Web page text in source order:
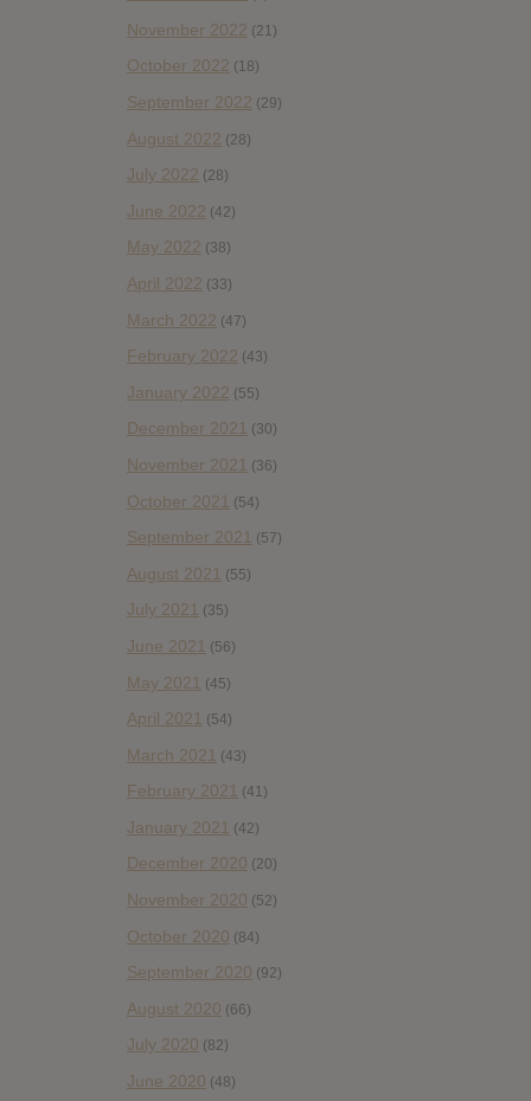
November 2022 (21)
October 2022 (18)
September 2022 (29)
August 2022 (28)
July 2022 (28)
June 2022 (42)
May 2022 (38)
April 2022 (33)
March 2022 (47)
February 2022 (43)
January 2022 (55)
December 2021 (30)
November 2021 (36)
October 2021 (54)
September 2021 (57)
August 2021 (55)
July 2021 (35)
June 2021 (56)
May 2021 (45)
April 2021 (54)
March 2021 (43)
February 2021 (41)
January 2021 (42)
December 2020 (20)
November 2020 (52)
October 2020 (84)
September 2020 (92)
August 2020 (66)
July 2020 (82)
June 2020 (48)